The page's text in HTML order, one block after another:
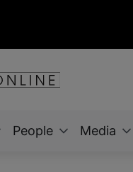
People Media